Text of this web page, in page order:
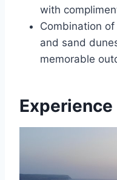
with
Combination
and sand
memorable